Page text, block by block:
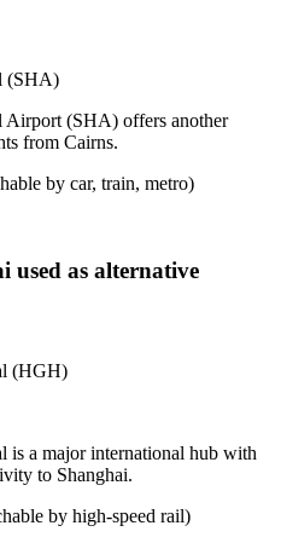
(SHA)
Airport (SHA) offers another
from Cairns.
by car, train, metro)
used as alternative
(HGH)
is a major international hub with
to Shanghai.
by high-speed rail)